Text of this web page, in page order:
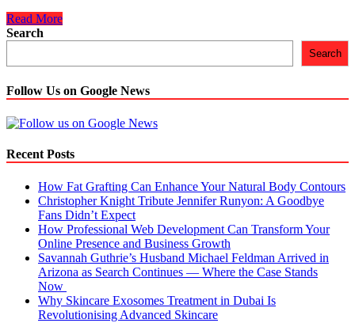
A
Complete
to
Get
Unmarried
Certificate
Read More
Search
Search
Follow Us on Google News
Recent Posts
How Fat Grafting Can Enhance Your Natural Body Contours
Christopher Knight Tribute Jennifer Runyon: A Goodbye
Fans Didn’t Expect
How Professional Web Development Can Transform Your
Online Presence and Business Growth
Savannah Guthrie’s Husband Michael Feldman Arrived in
Arizona as Search Continues — Where the Case Stands
Now
Why Skincare Exosomes Treatment in Dubai Is
Revolutionising Advanced Skincare